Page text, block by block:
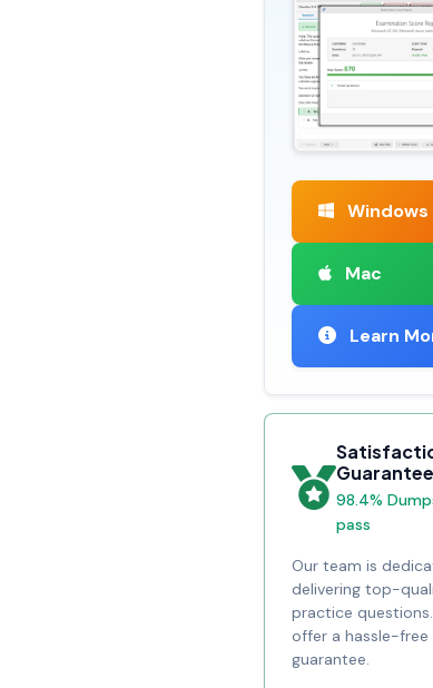
Windows
Mac
Learn
98.4%
pass
Our team is
delivering top-
practice
offer a hassle-
guarantee.